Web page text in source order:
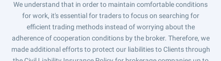
We understand that in order to maintain comfortable conditions
for work, it's essential for traders to focus on searching for
efficient trading methods instead of worrying about the
adherence of cooperation conditions by the broker. Therefore, we
made additional efforts to protect our liabilities to Clients through